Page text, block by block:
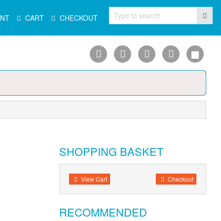
CART CHECKOUT Type to search
SHOPPING BASKET
View Cart Checkout
RECOMMENDED